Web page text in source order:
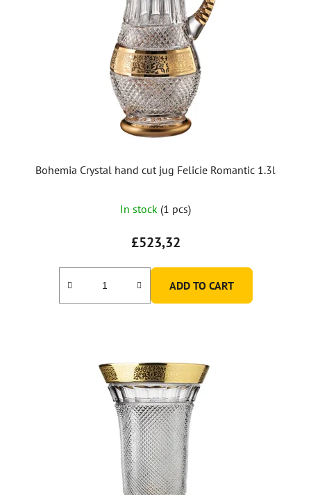
Bohemia Crystal hand cut jug Felicie Romantic 1.3l
In stock (1 pcs)
£523,32
ADD TO CART